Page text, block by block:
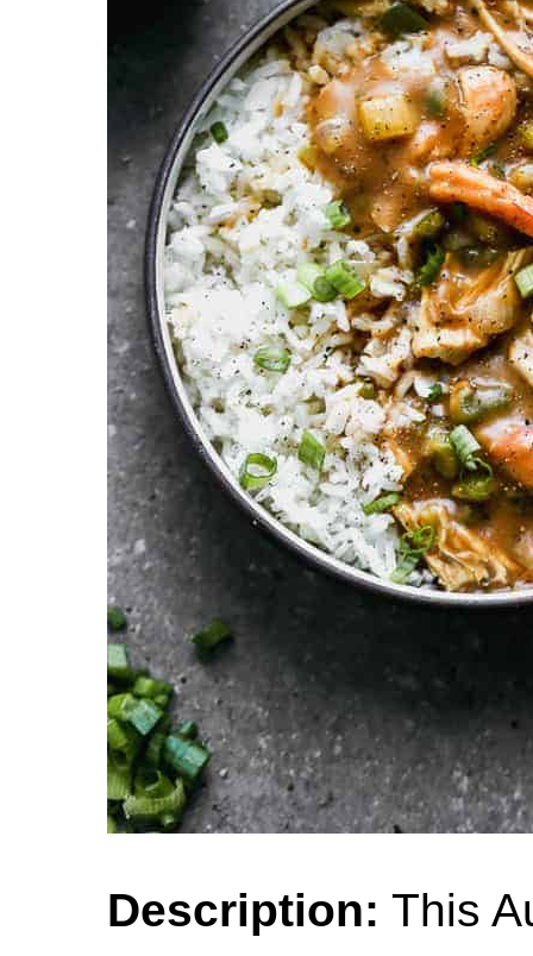
Description: This